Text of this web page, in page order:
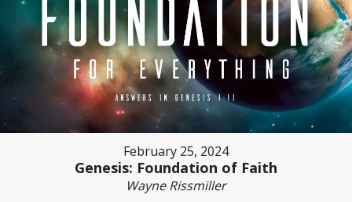
February 25, 2024
Genesis: Foundation of Faith
Wayne Rissmiller